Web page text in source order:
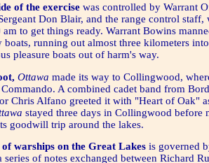
of the exercise was controlled by Warrant
Don Blair, and the range control staff,
to get things ready. Warrant Bowins
boats, running out almost three kilometers
pleasure boats out of harm's way.
Ottawa made its way to Collingwood,
A combined cadet band from
Chris Alfano greeted it with "Heart of Oak"
stayed three days in Collingwood before
goodwill trip around the lakes.
of warships on the Great Lakes is governed
series of notes exchanged between Richard